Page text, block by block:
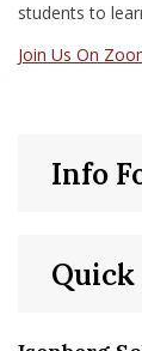
students to
Join Us On
Info